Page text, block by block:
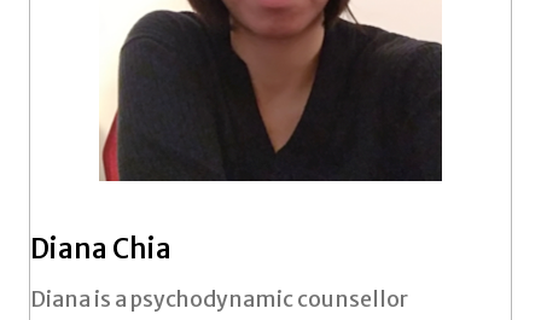
Diana Chia
Diana is a psychodynamic counsellor